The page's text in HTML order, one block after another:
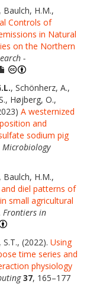
, Baulch, H.M.,
Controls of
in Natural
on the Northern
-
, Schönherz, A.,
Højberg, O.,
A westernized
and
sodium pig
, Baulch, H.M.,
diel patterns of
small agricultural
Frontiers in
S.T., (2022). Using
time series and
physiology
37, 165–177